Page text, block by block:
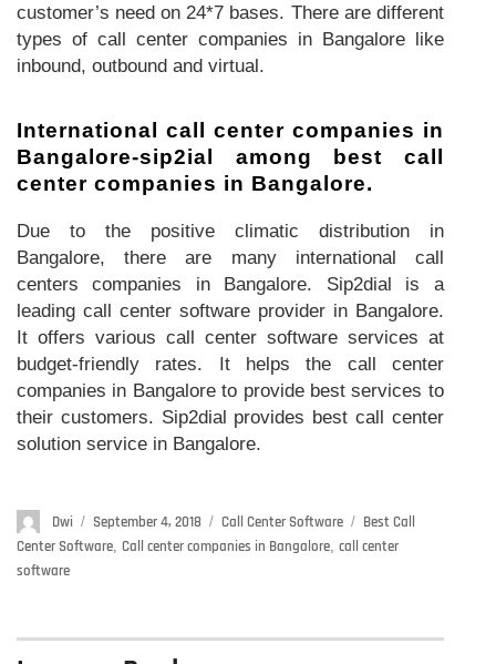
customer’s need on 24*7 bases. There are different
types of call center companies in Bangalore like
inbound, outbound and virtual.
International call center companies in
Bangalore-sip2ial among best call
center companies in Bangalore.
Due to the positive climatic distribution in
Bangalore, there are many international call
centers companies in Bangalore. Sip2dial is a
leading call center software provider in Bangalore.
It offers various call center software services at
budget-friendly rates. It helps the call center
companies in Bangalore to provide best services to
their customers. Sip2dial provides best call center
solution service in Bangalore.
Author
Dwi
Posted
on
September 4, 2018 Categories
Call Center Software Tags
Best Call
Center Software Call center companies in Bangalore call center
software